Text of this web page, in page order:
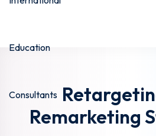
Remarketing